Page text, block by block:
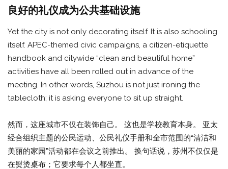
良好的礼仪成为公共基础设施
Yet the city is not only decorating itself. It is also schooling
itself. APEC-themed civic campaigns, a citizen-etiquette
handbook and citywide “clean and beautiful home”
activities have all been rolled out in advance of the
meeting. In other words, Suzhou is not just ironing the
tablecloth; it is asking everyone to sit up straight.
然而，这座城市不仅在装饰自己。 这也是学校教育本身。 亚太
经合组织主题的公民运动、公民礼仪手册和全市范围的“清洁和
美丽的家园”活动都在会议之前推出。 换句话说，苏州不仅仅是
在熨烫桌布；它要求每个人都坐直。